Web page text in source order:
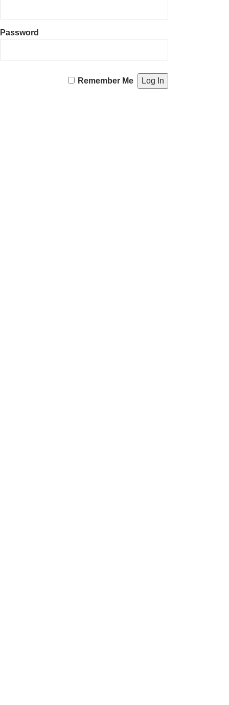
Password
Remember Me